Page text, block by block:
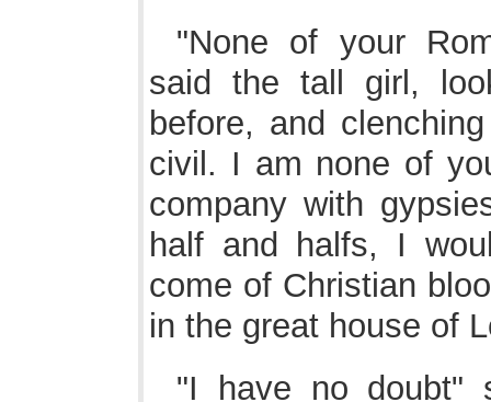
"None of your
said the tall girl,
before, and
civil. I am none of
company with
half and halfs, I
come of Christian
in the great house of
"I have no doubt"